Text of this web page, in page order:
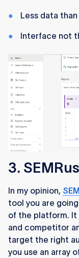
Less data
Interface not
3.
In my opinion,
tool you are
of the platform. It
and competitor
target the right
you use an array